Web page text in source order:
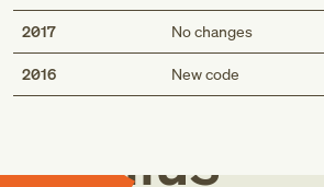
2017 No changes
2016 New code
Med
Genius